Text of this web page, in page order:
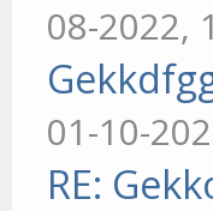
08-2022,
01-10-
RE: